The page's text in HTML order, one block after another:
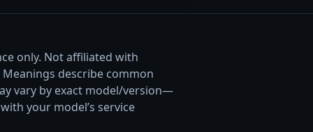
only. Not affiliated with
describe common
vary by exact model/version—
your model’s service